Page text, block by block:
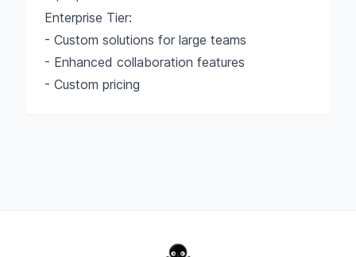
Enterprise Tier:
- Custom solutions for large teams
- Enhanced collaboration features
- Custom pricing